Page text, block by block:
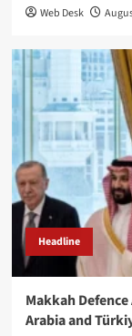
Web Desk
Headline
Makkah
Arabia and